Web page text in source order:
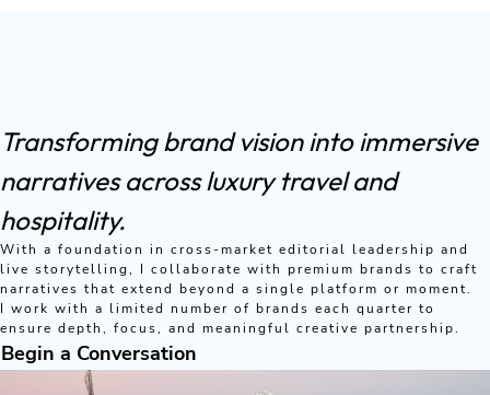
Transforming brand vision into immersive
narratives across luxury travel and
hospitality.
With a foundation in cross-market editorial leadership and
live storytelling, I collaborate with premium brands to craft
narratives that extend beyond a single platform or moment.
I work with a limited number of brands each quarter to
ensure depth, focus, and meaningful creative partnership.
Begin a Conversation